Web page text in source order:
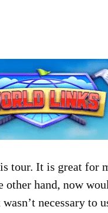
tour. It is great for
hand, now
necessary to